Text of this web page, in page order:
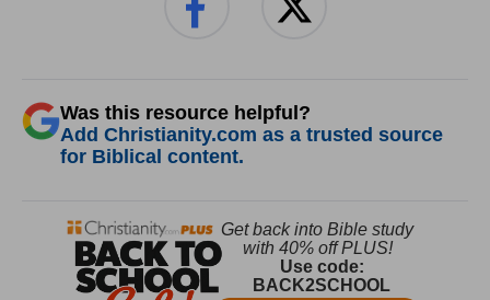
Was this resource helpful?
Add Christianity.com as a trusted source
for Biblical content.